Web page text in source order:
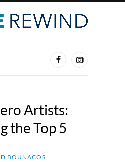
Artists:
the Top 5
BOUNACOS